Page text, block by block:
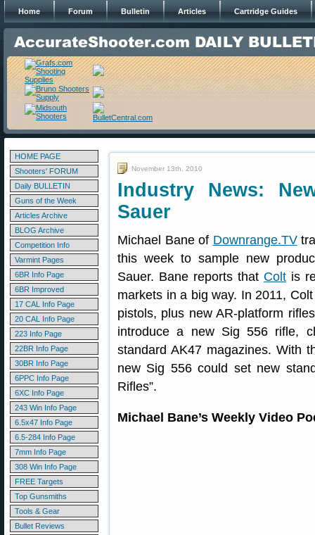
Home Forum Bulletin Articles Cartridge Guides
HOME PAGE
Shooters' FORUM
Daily BULLETIN
Guns of the Week
Articles Archive
BLOG Archive
Competition Info
Varmint Pages
6BR Info Page
6BR Improved
17 CAL Info Page
20 CAL Info Page
223 Info Page
22BR Info Page
30BR Info Page
6PPC Info Page
6XC Info Page
243 Win Info Page
6.5x47 Info Page
6.5-284 Info Page
7mm Info Page
308 Win Info Page
FREE Targets
Top Gunsmiths
Tools & Gear
Bullet Reviews
November 13th, 2010
Industry News:
Sauer
Michael Bane of Downrange.TV
this week to sample new
Sauer. Bane reports that Colt is
markets in a big way. In 2011,
pistols, plus new AR-platform
introduce a new Sig 556 rifle,
standard AK47 magazines. With
new Sig 556 could set new
Rifles”.
Michael Bane’s Weekly Video